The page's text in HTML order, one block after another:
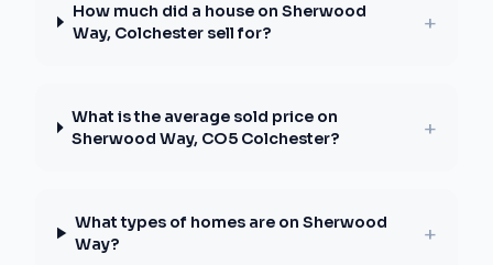
How much did a house on Sherwood
Way, Colchester sell for?
+
What is the average sold price on
Sherwood Way, CO5 Colchester?
+
What types of homes are on Sherwood
Way?
+